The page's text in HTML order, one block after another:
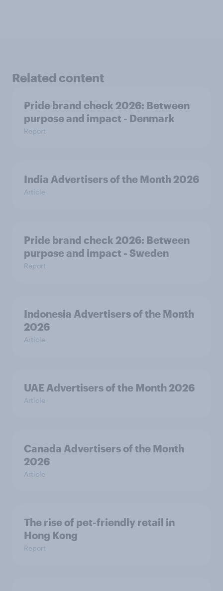
Related content
Pride brand check 2026: Between
purpose and impact - Denmark
Report
India Advertisers of the Month 2026
Article
Pride brand check 2026: Between
purpose and impact - Sweden
Report
Indonesia Advertisers of the Month
2026
Article
UAE Advertisers of the Month 2026
Article
Canada Advertisers of the Month
2026
Article
The rise of pet-friendly retail in
Hong Kong
Report